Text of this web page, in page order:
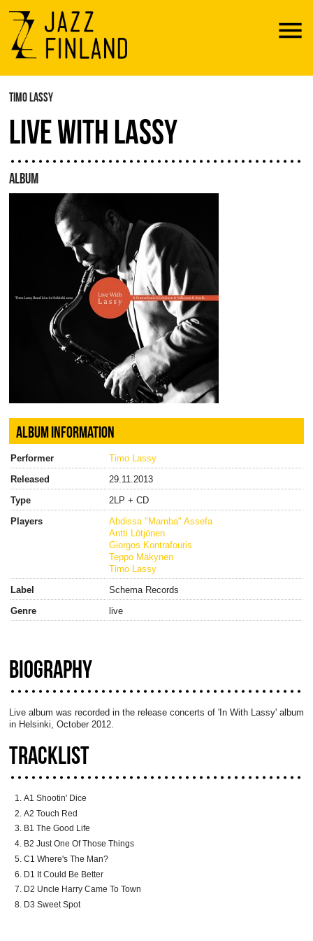
Menu
TIMO LASSY
LIVE WITH LASSY
ALBUM
ALBUM INFORMATION
Performer
Timo Lassy
Released
29.11.2013
Type
2LP + CD
Players
Abdissa "Mamba" Assefa
Antti Lötjönen
Giorgos Kontrafouris
Teppo Mäkynen
Timo Lassy
Label
Schema Records
Genre
live
BIOGRAPHY
Live album was recorded in the release concerts of 'In With Lassy' album
in Helsinki, October 2012.
TRACKLIST
A1 Shootin' Dice
A2 Touch Red
B1 The Good Life
B2 Just One Of Those Things
C1 Where's The Man?
D1 It Could Be Better
D2 Uncle Harry Came To Town
D3 Sweet Spot